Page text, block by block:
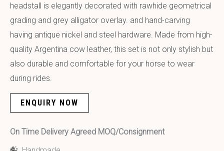
headstall is elegantly decorated with rawhide geometrical
grading and grey alligator overlay. and hand-carving
having antique nickel and steel hardware. Made from high-
quality Argentina cow leather, this set is not only stylish but
also durable and comfortable for your horse to wear
during rides.
ENQUIRY NOW
On Time Delivery Agreed MOQ/Consignment